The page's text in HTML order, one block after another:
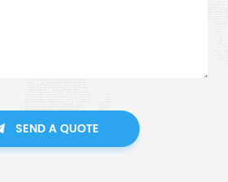
SEND A QUOTE